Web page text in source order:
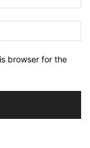
browser for the